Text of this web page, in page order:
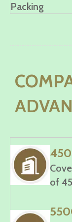
Packing
of